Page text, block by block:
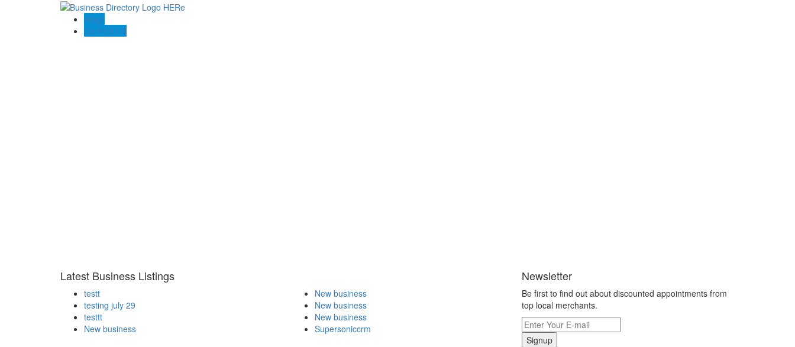
Blogs
Contact US
Latest Business Listings
testt
testing july 29
testtt
New business
New business
New business
New business
Supersoniccrm
Newsletter
Be first to find out about discounted appointments from
top local merchants.
Signup